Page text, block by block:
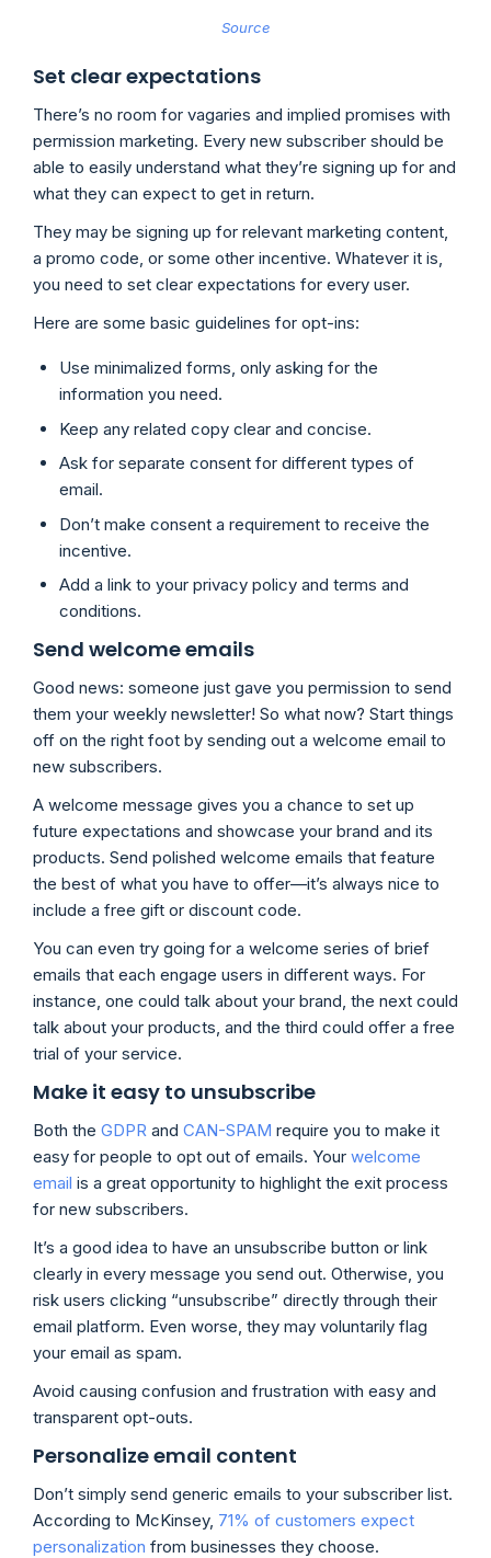
Source
Set clear expectations
There’s no room for vagaries and implied promises with
permission marketing. Every new subscriber should be
able to easily understand what they’re signing up for and
what they can expect to get in return.
They may be signing up for relevant marketing content,
a promo code, or some other incentive. Whatever it is,
you need to set clear expectations for every user.
Here are some basic guidelines for opt-ins:
Use minimalized forms, only asking for the
information you need.
Keep any related copy clear and concise.
Ask for separate consent for different types of
email.
Don’t make consent a requirement to receive the
incentive.
Add a link to your privacy policy and terms and
conditions.
Send welcome emails
Good news: someone just gave you permission to send
them your weekly newsletter! So what now? Start things
off on the right foot by sending out a welcome email to
new subscribers.
A welcome message gives you a chance to set up
future expectations and showcase your brand and its
products. Send polished welcome emails that feature
the best of what you have to offer—it’s always nice to
include a free gift or discount code.
You can even try going for a welcome series of brief
emails that each engage users in different ways. For
instance, one could talk about your brand, the next could
talk about your products, and the third could offer a free
trial of your service.
Make it easy to unsubscribe
Both the GDPR and CAN-SPAM require you to make it
easy for people to opt out of emails. Your welcome
email is a great opportunity to highlight the exit process
for new subscribers.
It’s a good idea to have an unsubscribe button or link
clearly in every message you send out. Otherwise, you
risk users clicking “unsubscribe” directly through their
email platform. Even worse, they may voluntarily flag
your email as spam.
Avoid causing confusion and frustration with easy and
transparent opt-outs.
Personalize email content
Don’t simply send generic emails to your subscriber list.
According to McKinsey, 71% of customers expect
personalization from businesses they choose.